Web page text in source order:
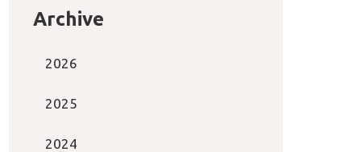
Archive
2026
2025
2024